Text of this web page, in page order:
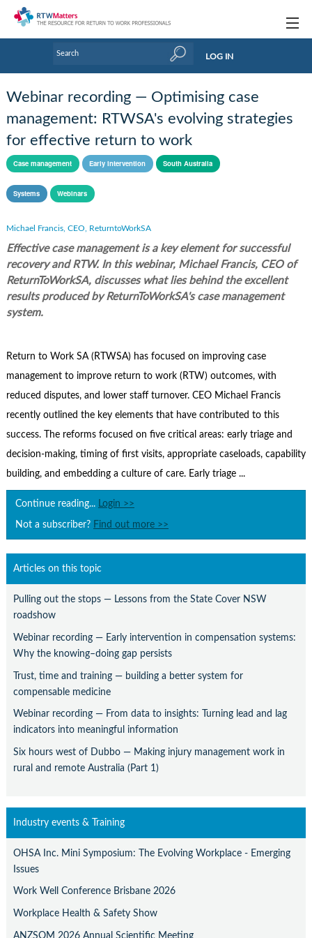
Handbooks
Tools & Templates
Webinars
Links
Industry events & training
About Us / Profiles
Contact Us
LOG IN
Webinar recording — Optimising case
management: RTWSA's evolving strategies
for effective return to work
Case management Early intervention South Australia
Systems Webinars
Michael Francis, CEO, ReturntoWorkSA
Effective case management is a key element for successful
recovery and RTW. In this webinar, Michael Francis, CEO of
ReturnToWorkSA, discusses what lies behind the excellent
results produced by ReturnToWorkSA's case management
system.
Return to Work SA (RTWSA) has focused on improving case
management to improve return to work (RTW) outcomes, with
reduced disputes, and lower staff turnover. CEO Michael Francis
recently outlined the key elements that have contributed to this
success. The reforms focused on five critical areas: early triage and
decision-making, timing of first visits, appropriate caseloads, capability
building, and embedding a culture of care. Early triage ...
Continue reading... Login >>
Not a subscriber? Find out more >>
Articles on this topic
Pulling out the stops — Lessons from the State Cover NSW
roadshow
Webinar recording — Early intervention in compensation systems:
Why the knowing–doing gap persists
Trust, time and training — building a better system for
compensable medicine
Webinar recording — From data to insights: Turning lead and lag
indicators into meaningful information
Six hours west of Dubbo — Making injury management work in
rural and remote Australia (Part 1)
Industry events & Training
OHSA Inc. Mini Symposium: The Evolving Workplace - Emerging
Issues
Work Well Conference Brisbane 2026
Workplace Health & Safety Show
ANZSOM 2026 Annual Scientific Meeting